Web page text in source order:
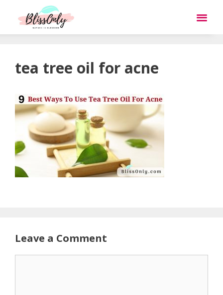
tea tree oil for acne
Leave a Comment